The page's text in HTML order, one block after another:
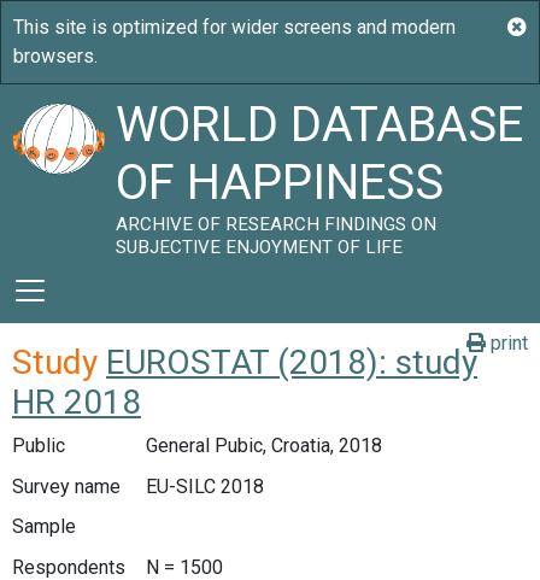
WORLD DATABASE
OF HAPPINESS
ARCHIVE OF RESEARCH FINDINGS ON
SUBJECTIVE ENJOYMENT OF LIFE
print
Study EUROSTAT (2018): study
HR 2018
Public
General Pubic, Croatia, 2018
Survey name
EU-SILC 2018
Sample
Respondents
N = 1500